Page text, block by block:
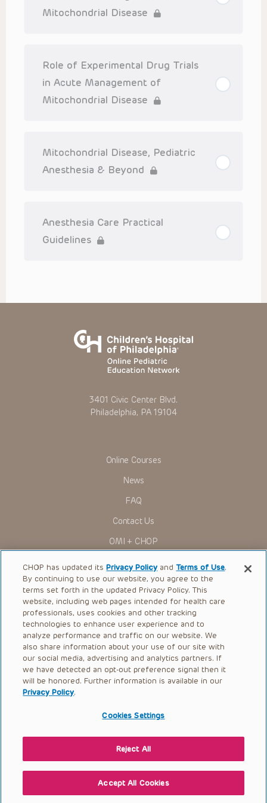
Mitochondrial Disease
Role of Experimental Drug Trials
in Acute Management of
Mitochondrial Disease
Mitochondrial Disease, Pediatric
Anesthesia & Beyond
Anesthesia Care Practical
Guidelines
3401 Civic Center Blvd.
Philadelphia, PA 19104
Online Courses
News
FAQ
Contact Us
OMI + CHOP
Ways to Give
Research
International
Healthcare Professionals
Careers
Call Us:+1-267-426-6298
Request Appointment
© 2026 The Children’s Hospital of Philadelphia |
|Privacy Policy
CHOP has updated itsPrivacy Policy andTerms of Use.
By continuing to use our website, you agree to the
terms set forth in the updated Privacy Policy. This
website, including web pages intended for health care
professionals, uses cookies and other tracking
technologies to enhance user experience and to
analyze performance and traffic on our website. We
also share information about your use of our site with
our social media, advertising and analytics partners. If
we have detected an opt-out preference signal then it
will be honored. Further information is available in our
Privacy Policy.
Cookies Settings
Reject All
Accept All Cookies